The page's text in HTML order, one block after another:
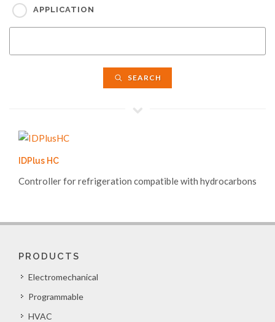
APPLICATION
SEARCH
IDPlus HC
Controller for refrigeration compatible with hydrocarbons
PRODUCTS
Electromechanical
Programmable
HVAC